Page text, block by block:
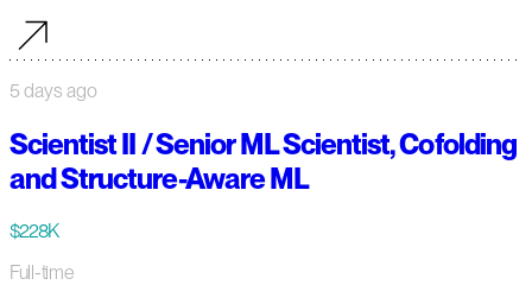
5 days ago
Scientist II / Senior ML Scientist, Cofolding
and Structure-Aware ML
$228K
Full-time